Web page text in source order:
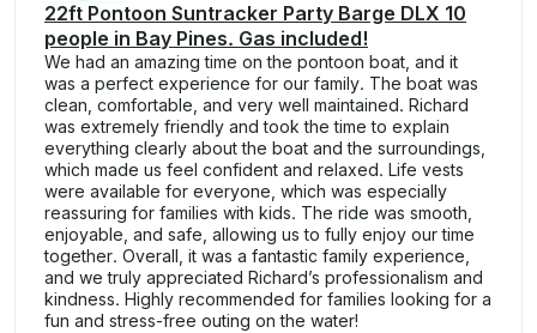
22ft Pontoon Suntracker Party Barge DLX 10
people in Bay Pines. Gas included!
We had an amazing time on the pontoon boat, and it
was a perfect experience for our family. The boat was
clean, comfortable, and very well maintained. Richard
was extremely friendly and took the time to explain
everything clearly about the boat and the surroundings,
which made us feel confident and relaxed. Life vests
were available for everyone, which was especially
reassuring for families with kids. The ride was smooth,
enjoyable, and safe, allowing us to fully enjoy our time
together. Overall, it was a fantastic family experience,
and we truly appreciated Richard’s professionalism and
kindness. Highly recommended for families looking for a
fun and stress-free outing on the water!